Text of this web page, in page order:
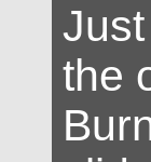
the